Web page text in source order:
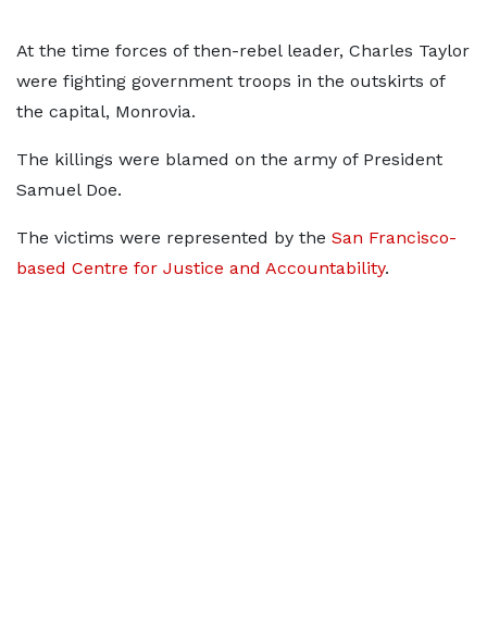
At the time forces of then-rebel leader, Charles Taylor
were fighting government troops in the outskirts of
the capital, Monrovia.
The killings were blamed on the army of President
Samuel Doe.
The victims were represented by the San Francisco-
based Centre for Justice and Accountability.